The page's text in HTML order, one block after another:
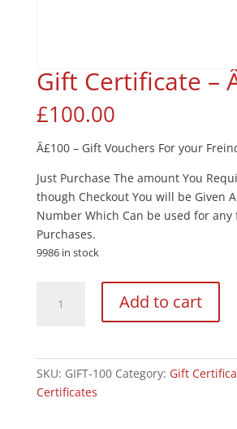
Gift Certificate –
£100.00
Â£100 – Gift Vouchers For your
Just Purchase The amount You
though Checkout You will be Given
Number Which Can be used for any
Purchases.
9986 in stock
Certificate
Add to cart
SKU: GIFT-100 Category: Gift
Certificates